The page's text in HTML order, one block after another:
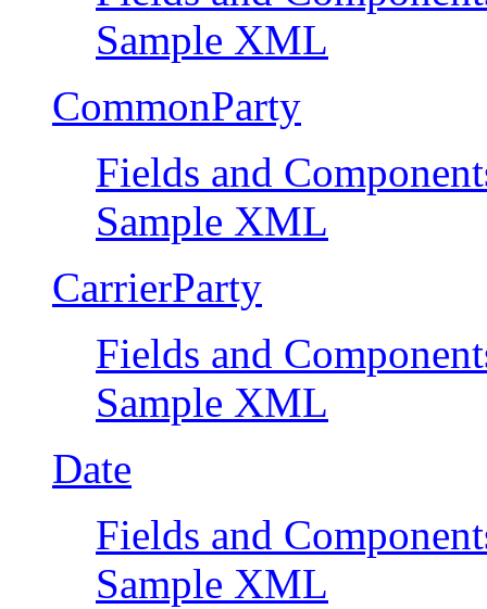
Sample XML
CommonParty
Fields and
Sample XML
CarrierParty
Fields and
Sample XML
Date
Fields and
Sample XML